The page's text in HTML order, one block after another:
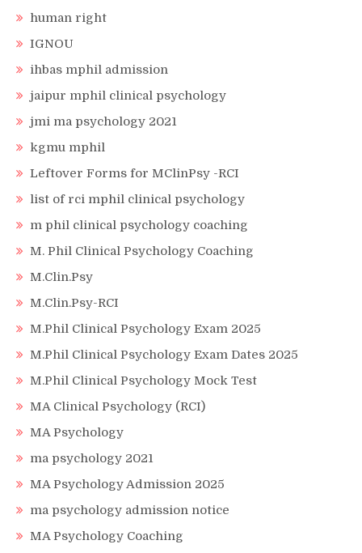
human right
IGNOU
ihbas mphil admission
jaipur mphil clinical psychology
jmi ma psychology 2021
kgmu mphil
Leftover Forms for MClinPsy -RCI
list of rci mphil clinical psychology
m phil clinical psychology coaching
M. Phil Clinical Psychology Coaching
M.Clin.Psy
M.Clin.Psy-RCI
M.Phil Clinical Psychology Exam 2025
M.Phil Clinical Psychology Exam Dates 2025
M.Phil Clinical Psychology Mock Test
MA Clinical Psychology (RCI)
MA Psychology
ma psychology 2021
MA Psychology Admission 2025
ma psychology admission notice
MA Psychology Coaching